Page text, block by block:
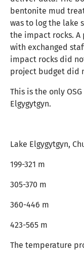
bentonite mud
was to log the lake
the impact rocks. A
with exchanged
impact rocks did
project budget did
This is the only
Elgygytgyn.
Lake Elgygytgyn,
199-321 m
305-370 m
360-446 m
423-565 m
The temperature